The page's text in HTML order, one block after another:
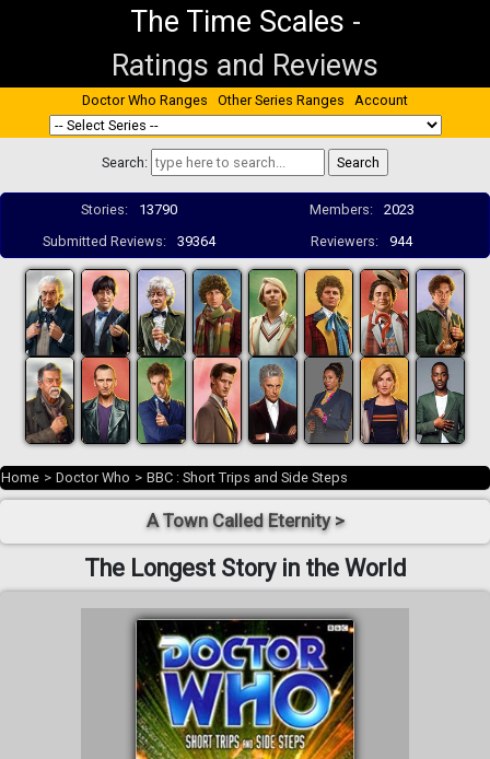
The Time Scales -
Ratings and Reviews
Doctor Who Ranges Other Series Ranges Account
Search:
Stories: 13790 Members:
2023
Submitted Reviews:
39364 Reviewers: 944
Home > Doctor Who > BBC : Short Trips and Side Steps
A Town Called Eternity >
The Longest Story in the World